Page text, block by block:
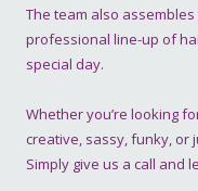
The team also
professional line-up of
special day.
Whether you’re looking
creative, sassy, funky, or
Simply give us a call and